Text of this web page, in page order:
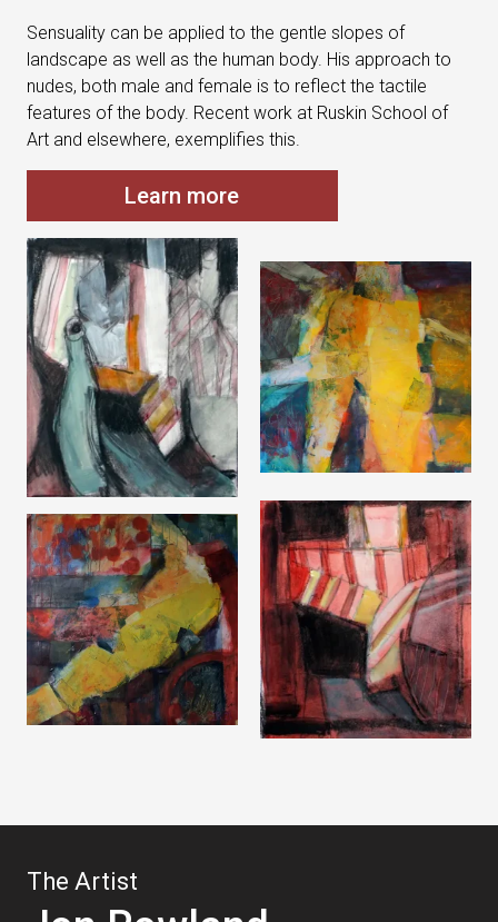
Sensuality can be applied to the gentle slopes of
landscape as well as the human body. His approach to
nudes, both male and female is to reflect the tactile
features of the body. Recent work at Ruskin School of
Art and elsewhere, exemplifies this.
Learn more
The Artist